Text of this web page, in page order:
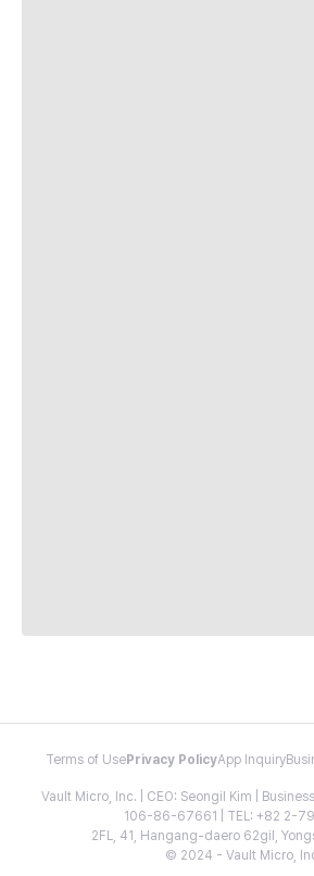
Terms of Use Privacy PolicyApp Inquiry
Vault Micro, Inc. | CEO: Seongil Kim |
106-86-67661 | TEL: +82 2-
2FL, 41, Hangang-daero 62gil,
© 2024 - Vault Micro,